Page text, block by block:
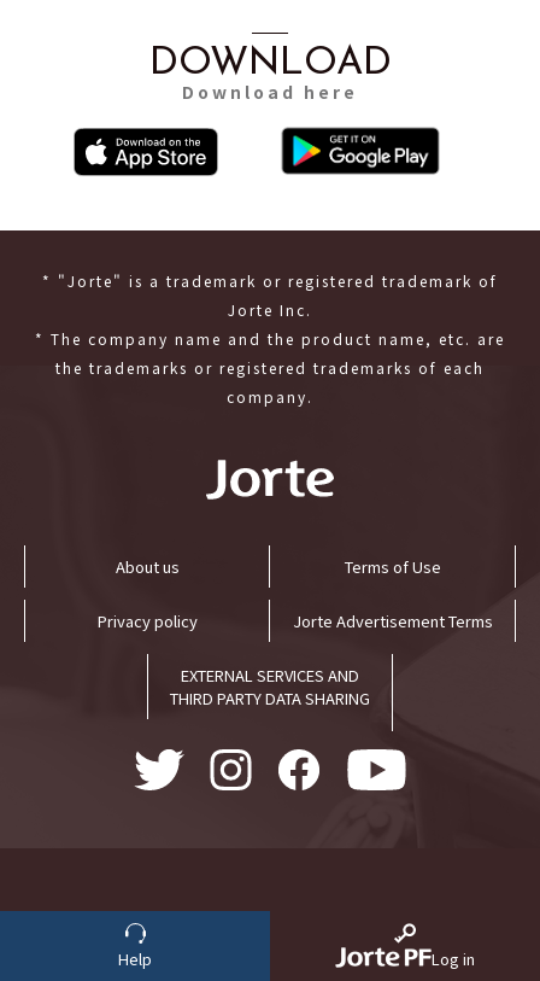
Help Log in
DOWNLOAD
Download here
* "Jorte" is a trademark or registered trademark of
Jorte Inc.
* The company name and the product name, etc. are
the trademarks or registered trademarks of each
company.
About us Terms of Use
Privacy policy Jorte Advertisement Terms
EXTERNAL SERVICES AND
THIRD PARTY DATA SHARING